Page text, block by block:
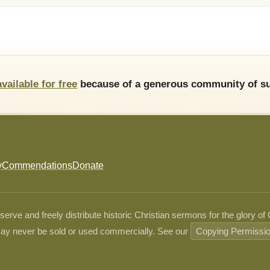
for free because of a generous community of
CommendationsDonate
and freely distribute historic Christian sermons for the glory
never be sold or used commercially. See our
Copying